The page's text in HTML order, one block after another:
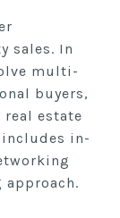
sales. In
multi-
buyers,
estate
in-